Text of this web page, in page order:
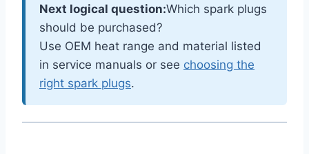
Next logical question:Which spark plugs
should be purchased?
Use OEM heat range and material listed
in service manuals or see choosing the
right spark plugs.